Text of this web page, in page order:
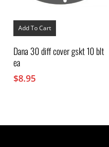
Add To Cart
Dana 30 diff cover gskt 10 blt
ea
$8.95